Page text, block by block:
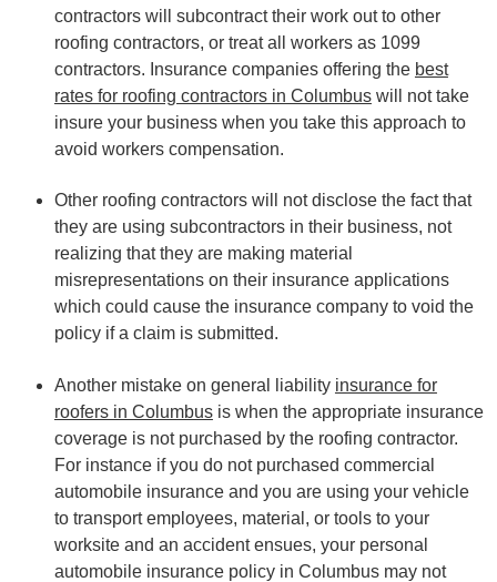
contractors will subcontract their work out to other
roofing contractors, or treat all workers as 1099
contractors. Insurance companies offering the best
rates for roofing contractors in Columbuswill not take
insure your business when you take this approach to
avoid workers compensation.
Other roofing contractors will not disclose the fact that
they are using subcontractors in their business, not
realizing that they are making material
misrepresentations on their insurance applications
which could cause the insurance company to void the
policy if a claim is submitted.
Another mistake on general liability insurance for
roofers in Columbusis when the appropriate insurance
coverage is not purchased by the roofing contractor.
For instance if you do not purchased commercial
automobile insurance and you are using your vehicle
to transport employees, material, or tools to your
worksite and an accident ensues, your personal
automobile insurance policy in Columbus may not